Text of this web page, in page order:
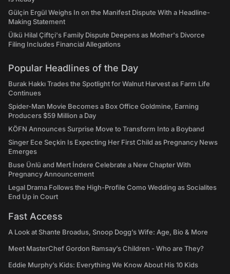
Gülçin Ergül Weighs In on the Manifest Dispute With a Headline-
Making Statement
Ülkü Hilal Çiftçi's Family Dispute Deepens as Mother's Divorce
Filing Includes Financial Allegations
Popular Headlines of the Day
Burak Hakkı Trades the Spotlight for Walnut Harvest as Farm Life
Continues
Spider-Man Movie Becomes a Box Office Goldmine, Earning
Producers $59 Million a Day
KÖFN Announces Surprise Move to Transform Into a Boyband
Singer Ece Seçkin Is Expecting Her First Child as Pregnancy News
Emerges
Buse Ünlü and Mert İndere Celebrate a New Chapter With
Pregnancy Announcement
Legal Drama Follows the High-Profile Como Wedding as Socialites
End Up in Court
Fast Access
A Look at Shante Broadus, Snoop Dogg’s Wife: Age, Bio & More
Meet MasterChef Gordon Ramsay’s Children - Who are They?
Eddie Murphy’s Kids: Everything We Know About His 10 Kids